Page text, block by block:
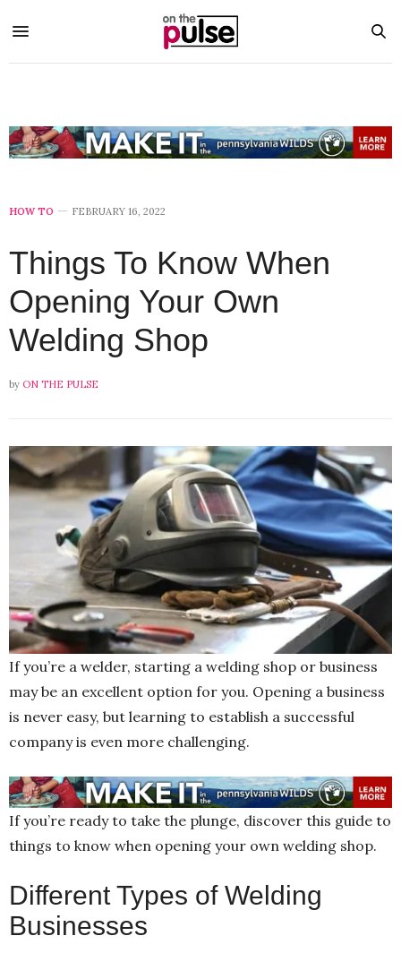
HOW TO FEBRUARY 16, 2022
Things To Know When
Opening Your Own
Welding Shop
by ON THE PULSE
If you’re a welder, starting a welding shop or business
may be an excellent option for you. Opening a business
is never easy, but learning to establish a successful
company is even more challenging.
If you’re ready to take the plunge, discover this guide to
things to know when opening your own welding shop.
Different Types of Welding
Businesses